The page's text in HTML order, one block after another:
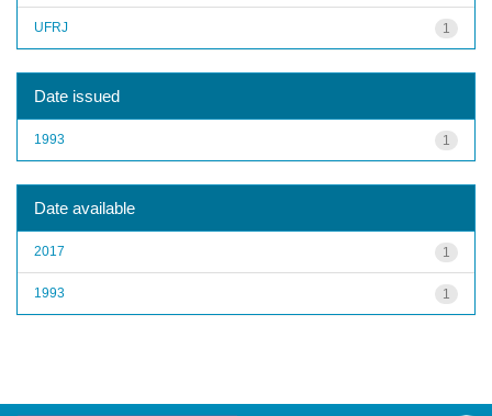
1
UFRJ
Date issued
1
1993
Date available
1
2017
1
1993